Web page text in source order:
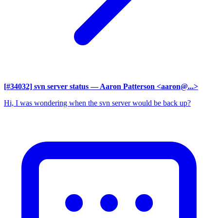
[#34032] svn server status — Aaron Patterson <aaron@...>
Hi, I was wondering when the svn server would be back up?